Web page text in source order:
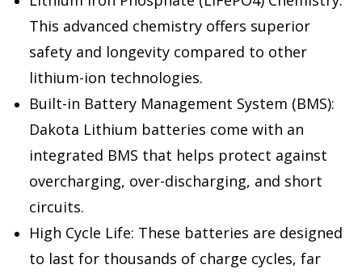
This advanced chemistry offers superior
safety and longevity compared to other
lithium-ion technologies.
Built-in Battery Management System (BMS):
Dakota Lithium batteries come with an
integrated BMS that helps protect against
overcharging, over-discharging, and short
circuits.
High Cycle Life: These batteries are designed
to last for thousands of charge cycles, far